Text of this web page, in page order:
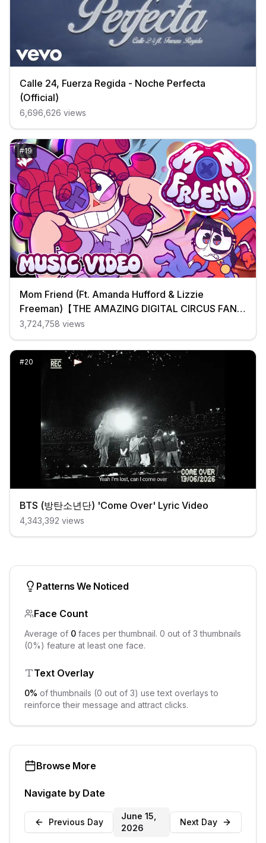
Calle 24, Fuerza Regida - Noche Perfecta
(Official)
6,696,626 views
#19
Mom Friend (Ft. Amanda Hufford & Lizzie
Freeman)【THE AMAZING DIGITAL CIRCUS FAN
MUSIC VIDEO】
3,724,758 views
#20
BTS (방탄소년단) 'Come Over' Lyric Video
4,343,392 views
Patterns We Noticed
Face Count
Average of 0 faces per thumbnail. 0 out of 3 thumbnails
(0%) feature at least one face.
Text Overlay
0% of thumbnails (0 out of 3) use text overlays to
reinforce their message and attract clicks.
Browse More
Navigate by Date
Previous Day
June 15,
2026
Next Day